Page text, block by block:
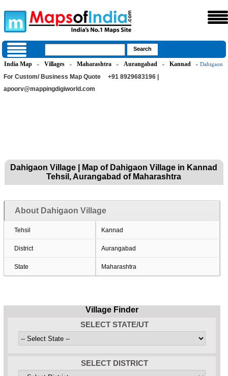
India Map » Villages » Maharashtra » Aurangabad » Kannad » Dahigaon
For Custom/ Business Map Quote
+91 8929683196 |
apoorv@mappingdigiworld.com
Dahigaon Village | Map of Dahigaon Village in Kannad
Tehsil, Aurangabad of Maharashtra
About Dahigaon Village
Tehsil Kannad
District Aurangabad
State Maharashtra
Village Finder
SELECT STATE/UT
SELECT DISTRICT